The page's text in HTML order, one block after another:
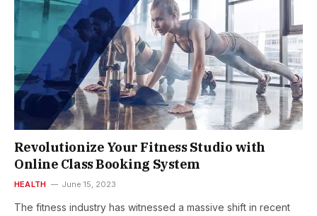
Revolutionize Your Fitness Studio with
Online Class Booking System
HEALTH June 15, 2023
The fitness industry has witnessed a massive shift in recent